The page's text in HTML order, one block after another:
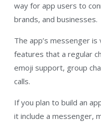
way for app users to
brands, and businesses.
The app’s messenger
features that a regular
emoji support, group
calls.
If you plan to build an
it include a messenger,